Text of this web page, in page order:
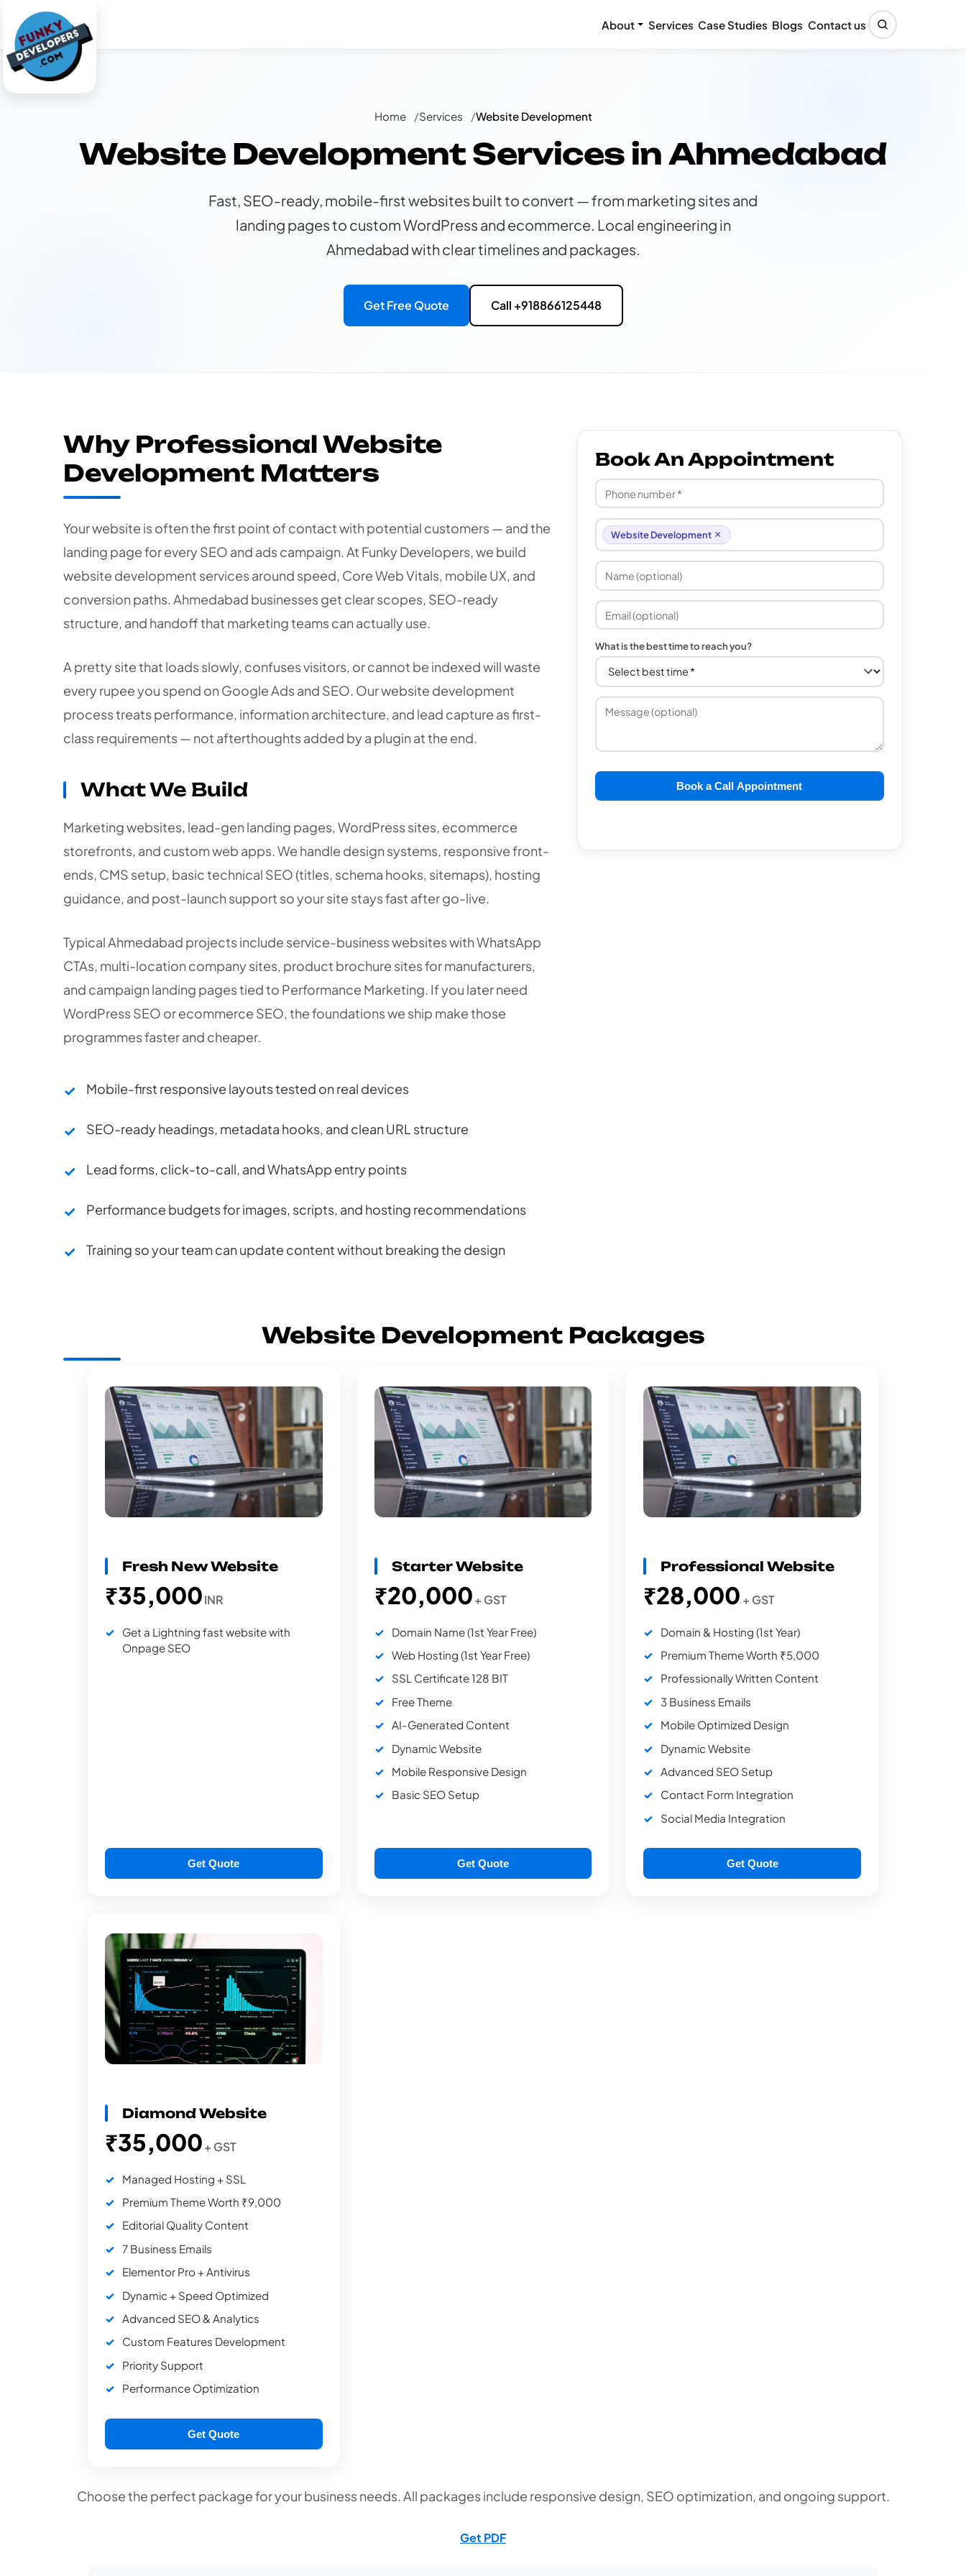
About Services Case Studies Blogs Contact us
Home Services Website Development
Website Development Services in Ahmedabad
Fast, SEO-ready, mobile-first websites built to convert — from marketing sites and
landing pages to custom WordPress and ecommerce. Local engineering in
Ahmedabad with clear timelines and packages.
Get Free Quote Call +918866125448
Why Professional Website
Development Matters
Your website is often the first point of contact with potential customers — and the
landing page for every SEO and ads campaign. At Funky Developers, we build
website development services around speed, Core Web Vitals, mobile UX, and
conversion paths. Ahmedabad businesses get clear scopes, SEO-ready
structure, and handoff that marketing teams can actually use.
A pretty site that loads slowly, confuses visitors, or cannot be indexed will waste
every rupee you spend on Google Ads and SEO. Our website development
process treats performance, information architecture, and lead capture as first-
class requirements — not afterthoughts added by a plugin at the end.
What We Build
Marketing websites, lead-gen landing pages, WordPress sites, ecommerce
storefronts, and custom web apps. We handle design systems, responsive front-
ends, CMS setup, basic technical SEO (titles, schema hooks, sitemaps), hosting
guidance, and post-launch support so your site stays fast after go-live.
Typical Ahmedabad projects include service-business websites with WhatsApp
CTAs, multi-location company sites, product brochure sites for manufacturers,
and campaign landing pages tied to Performance Marketing. If you later need
WordPress SEO or ecommerce SEO, the foundations we ship make those
programmes faster and cheaper.
Mobile-first responsive layouts tested on real devices
SEO-ready headings, metadata hooks, and clean URL structure
Lead forms, click-to-call, and WhatsApp entry points
Performance budgets for images, scripts, and hosting recommendations
Training so your team can update content without breaking the design
Book An Appointment
Website Development ×
What is the best time to reach you?
Book a Call Appointment
Website Development Packages
Fresh New Website
₹35,000INR
Get a Lightning fast website with
Onpage SEO
Get Quote
Starter Website
₹20,000+ GST
Domain Name (1st Year Free)
Web Hosting (1st Year Free)
SSL Certificate 128 BIT
Free Theme
AI-Generated Content
Dynamic Website
Mobile Responsive Design
Basic SEO Setup
Get Quote
Professional Website
₹28,000 + GST
Domain & Hosting (1st Year)
Premium Theme Worth ₹5,000
Professionally Written Content
3 Business Emails
Mobile Optimized Design
Dynamic Website
Advanced SEO Setup
Contact Form Integration
Social Media Integration
Get Quote
Diamond Website
₹35,000+ GST
Managed Hosting + SSL
Premium Theme Worth ₹9,000
Editorial Quality Content
7 Business Emails
Elementor Pro + Antivirus
Dynamic + Speed Optimized
Advanced SEO & Analytics
Custom Features Development
Priority Support
Performance Optimization
Get Quote
Choose the perfect package for your business needs. All packages include responsive design, SEO optimization, and ongoing support.
Get PDF